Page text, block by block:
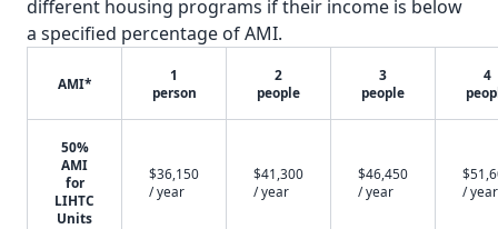
different housing programs if their income is below
a specified percentage of AMI.
AMI*
1
person
2
people
3
people
4
50%
AMI
for
LIHTC
Units
$36,150
/ year
$41,300
/ year
$46,450
/ year
/ year